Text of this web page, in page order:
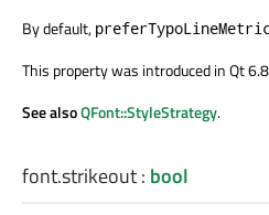
By default,
This property was introduced in Qt
See alsoQFont::StyleStrategy.
font.strikeout: bool